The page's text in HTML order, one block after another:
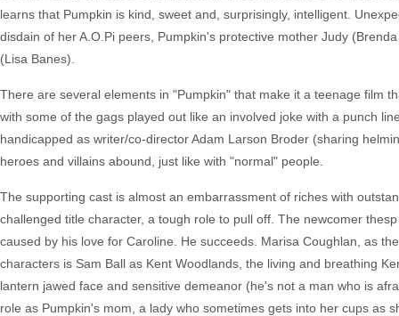
learns that Pumpkin is kind, sweet and, surprisingly, intelligent.
disdain of her A.O.Pi peers, Pumpkin's protective mother Judy
(Lisa Banes).
There are several elements in "Pumpkin" that make it a teenage film
with some of the gags played out like an involved joke with a punch
handicapped as writer/co-director Adam Larson Broder (sharing
heroes and villains abound, just like with "normal" people.
The supporting cast is almost an embarrassment of riches with
challenged title character, a tough role to pull off. The newcomer
caused by his love for Caroline. He succeeds. Marisa Coughlan, as
characters is Sam Ball as Kent Woodlands, the living and breathing
lantern jawed face and sensitive demeanor (he's not a man who is
role as Pumpkin's mom, a lady who sometimes gets into her cups as